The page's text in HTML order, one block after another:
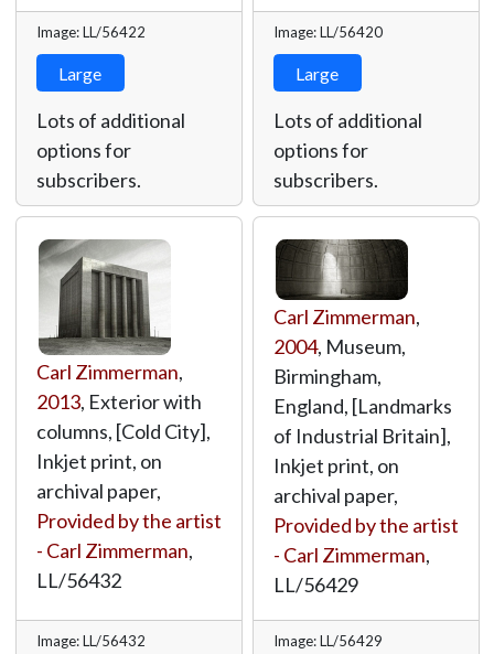
Image: LL/56422
Large
Lots of additional
options for
subscribers.
Image: LL/56420
Large
Lots of additional
options for
subscribers.
Carl Zimmerman,
2013, Exterior with
columns, [Cold City],
Inkjet print, on
archival paper,
Provided by the artist
- Carl Zimmerman,
LL/56432
Image: LL/56432
Carl Zimmerman,
2004, Museum,
Birmingham,
England, [Landmarks
of Industrial Britain],
Inkjet print, on
archival paper,
Provided by the artist
- Carl Zimmerman,
LL/56429
Image: LL/56429